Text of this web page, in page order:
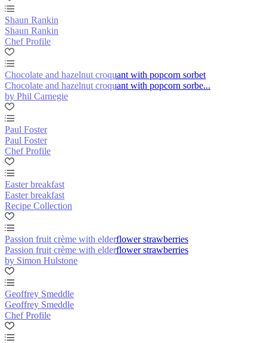
Shaun Rankin
Shaun Rankin
Chef Profile
Chocolate and hazelnut croquant with popcorn sorbet
Chocolate and hazelnut croquant with popcorn sorbe...
by Phil Carnegie
Paul Foster
Paul Foster
Chef Profile
Easter breakfast
Easter breakfast
Recipe Collection
Passion fruit crème with elderflower strawberries
Passion fruit crème with elderflower strawberries
by Simon Hulstone
Geoffrey Smeddle
Geoffrey Smeddle
Chef Profile